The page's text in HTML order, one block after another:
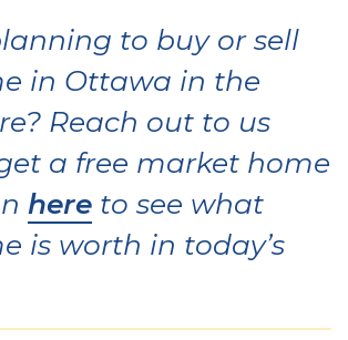
to buy or sell
in Ottawa in the
Reach out to us
a free market home
here to see what
is worth in today’s